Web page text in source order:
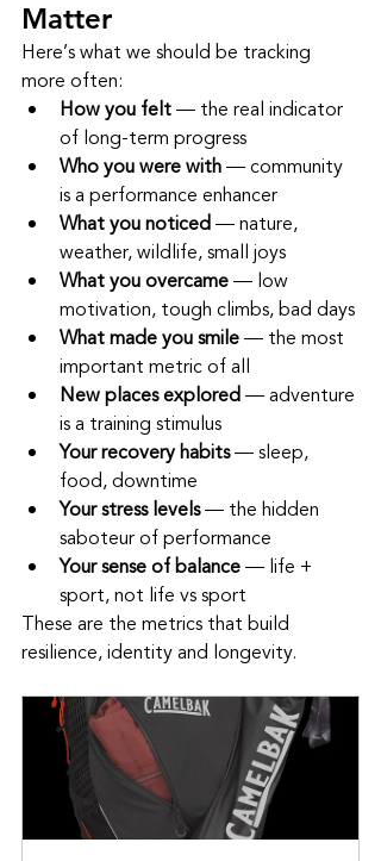
Matter
Here’s what we should be tracking
more often:
How you felt — the real indicator
of long‑term progress
Who you were with — community
is a performance enhancer
What you noticed — nature,
weather, wildlife, small joys
What you overcame — low
motivation, tough climbs, bad days
What made you smile — the most
important metric of all
New places explored — adventure
is a training stimulus
Your recovery habits — sleep,
food, downtime
Your stress levels — the hidden
saboteur of performance
Your sense of balance — life +
sport, not life vs sport
These are the metrics that build
resilience, identity and longevity.